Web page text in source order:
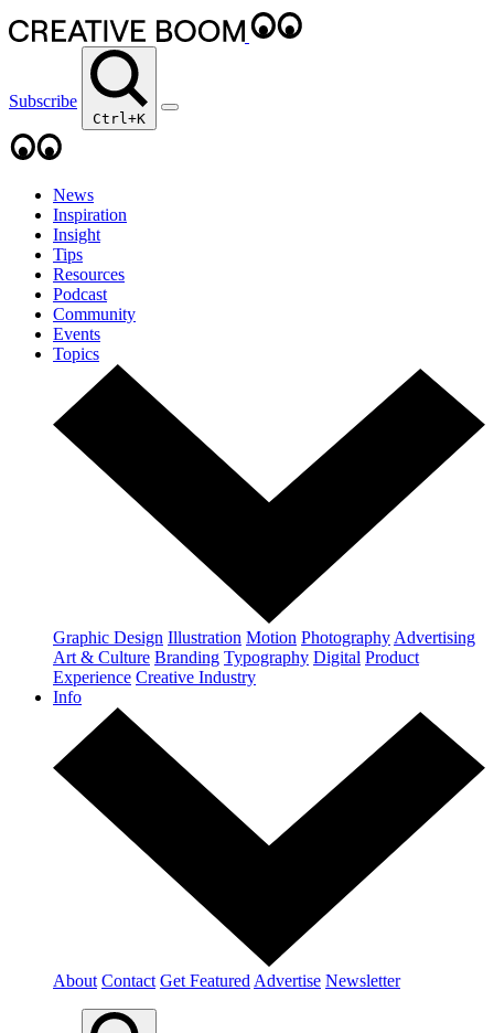
Subscribe
Ctrl+K
News
Inspiration
Insight
Tips
Resources
Podcast
Community
Events
Topics
Graphic Design Illustration Motion Photography Advertising
Art & Culture Branding Typography Digital Product
Experience Creative Industry
Info
About Contact Get Featured Advertise Newsletter